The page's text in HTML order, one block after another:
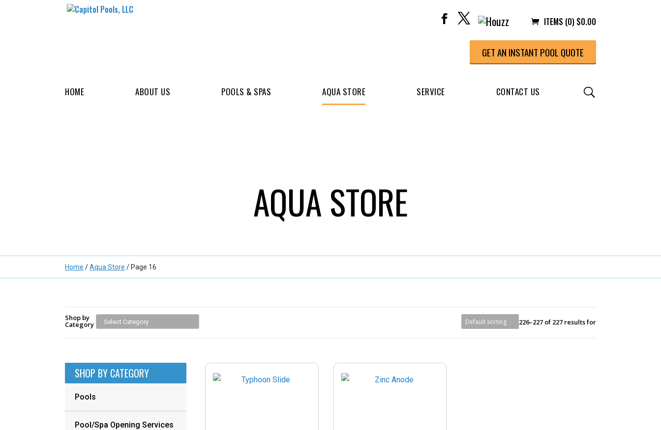
ITEMS (0) $0.00
GET AN INSTANT POOL QUOTE
HOME ABOUT US POOLS & SPAS AQUA STORE SERVICE CONTACT US
AQUA STORE
Home /Aqua Store / Page 16
Shop by
Category 226–227 of 227 results for
SHOP BY CATEGORY
Pools
Pool/Spa Opening Services